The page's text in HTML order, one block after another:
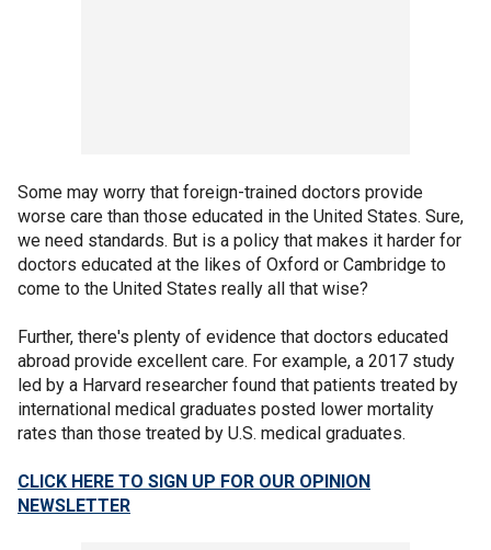
Some may worry that foreign-trained doctors provide
worse care than those educated in the United States. Sure,
we need standards. But is a policy that makes it harder for
doctors educated at the likes of Oxford or Cambridge to
come to the United States really all that wise?
Further, there's plenty of evidence that doctors educated
abroad provide excellent care. For example, a 2017 study
led by a Harvard researcher found that patients treated by
international medical graduates posted lower mortality
rates than those treated by U.S. medical graduates.
CLICK HERE TO SIGN UP FOR OUR OPINION
NEWSLETTER